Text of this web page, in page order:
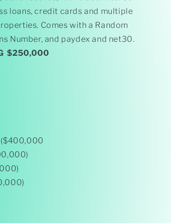
loans, credit cards and multiple
Comes with a Random
Number, and paydex and net30.
$250,000
($400,000